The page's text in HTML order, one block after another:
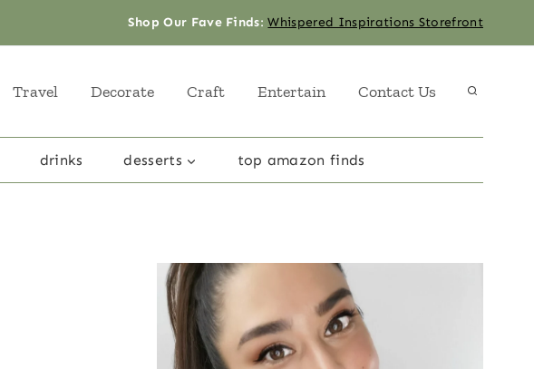
Shop Our Fave Finds:Whispered Inspirations Storefront
Travel Decorate Craft Entertain Contact Us
drinks desserts top amazon finds